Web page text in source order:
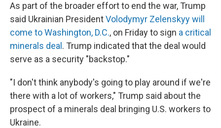
As part of the broader effort to end the war, Trump
said Ukrainian PresidentVolodymyr Zelenskyy will
come to Washington, D.C., on Friday to sign a critical
minerals deal . Trump indicated that the deal would
serve as a security "backstop."
"I don't think anybody's going to play around if we're
there with a lot of workers," Trump said about the
prospect of a minerals deal bringing U.S. workers to
Ukraine.